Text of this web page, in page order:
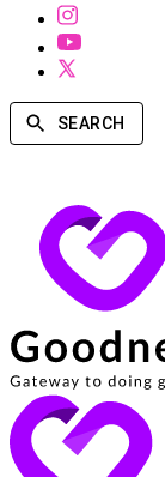
SEARCH